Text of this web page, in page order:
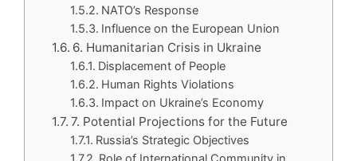
NATO’s Response
Influence on the European Union
6. Humanitarian Crisis in Ukraine
Displacement of People
Human Rights Violations
Impact on Ukraine’s Economy
7. Potential Projections for the Future
Russia’s Strategic Objectives